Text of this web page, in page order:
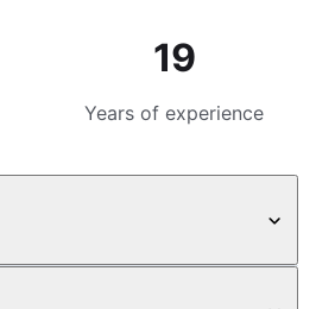
19
Years of experience